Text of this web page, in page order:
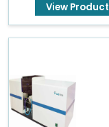
View Product